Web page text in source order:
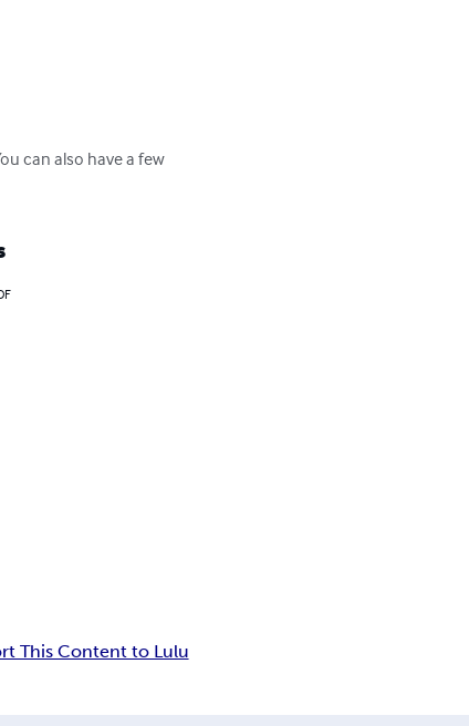
can also have a few
This Content to Lulu